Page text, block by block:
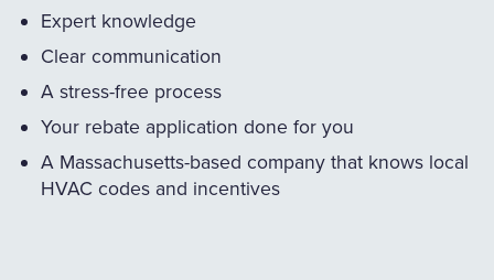
Expert knowledge
Clear communication
A stress-free process
Your rebate application done for you
A Massachusetts-based company that knows local
HVAC codes and incentives